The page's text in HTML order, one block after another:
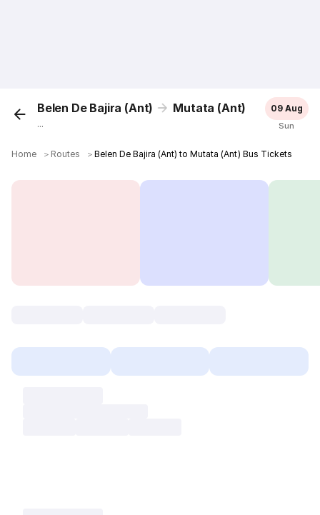
Belen De Bajira (Ant) Mutata (Ant)
...
09 Aug
Sun
Home ＞ Routes ＞Belen De Bajira (Ant) to Mutata (Ant) Bus Tickets